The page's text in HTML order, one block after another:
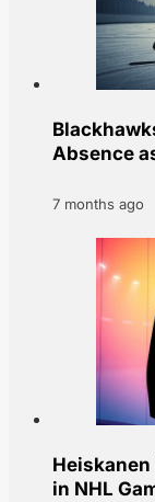
Absence
7 months ago
in NHL